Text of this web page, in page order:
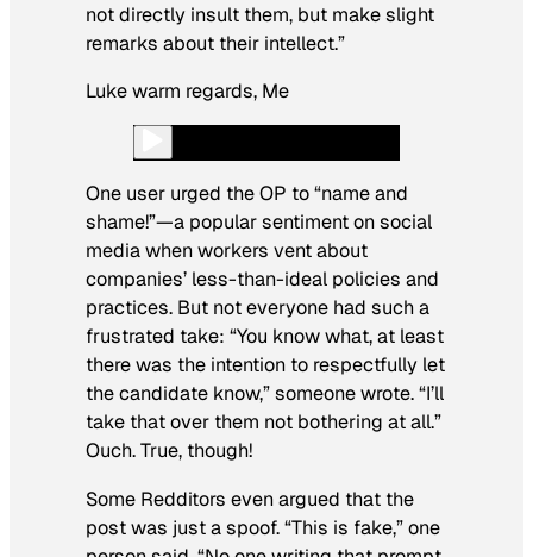
not directly insult them, but make slight
remarks about their intellect.”
Luke warm regards, Me
One user urged the OP to “name and
shame!”—a popular sentiment on social
media when workers vent about
companies’ less-than-ideal policies and
practices. But not everyone had such a
frustrated take: “You know what, at least
there was the intention to respectfully let
the candidate know,” someone wrote. “I’ll
take that over them not bothering at all.”
Ouch. True, though!
Some Redditors even argued that the
post was just a spoof. “This is fake,” one